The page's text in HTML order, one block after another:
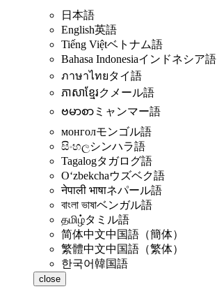
日本語
English英語
Tiếng Việtベトナム語
Bahasa Indonesiaインドネシア語
ภาษาไทยタイ語
ភាសាខ្មែរクメール語
ဗမာစာ ミャンマー語
монголモンゴル語
සිංහලシンハラ語
Tagalogタガログ語
Oʻzbekchaウズベク語
नेपाली भाषाネパール語
বাংলা ভাষাベンガル語
தமிழ்タミル語
简体中文中国語（簡体）
繁體中文中国語（繁体）
한국어韓国語
close